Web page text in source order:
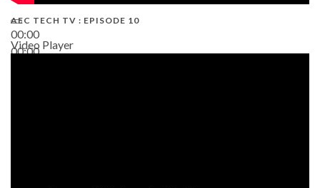
00:00
00:00
AEC TECH TV : EPISODE 10
Video Player